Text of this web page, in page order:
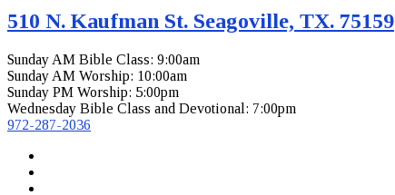
510 N. Kaufman St. Seagoville, TX. 75159
Sunday AM Bible Class: 9:00am
Sunday AM Worship: 10:00am
Sunday PM Worship: 5:00pm
Wednesday Bible Class and Devotional: 7:00pm
972-287-2036